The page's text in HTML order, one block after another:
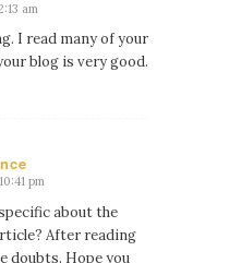
am
I read many of your
blog is very good.
pm
about the
After reading
doubts. Hope you